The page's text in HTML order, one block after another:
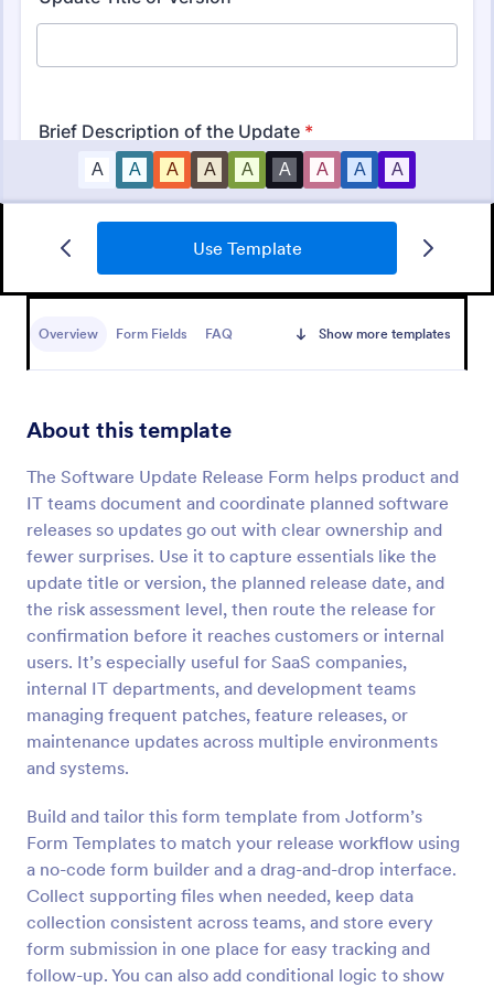
Use Template
Overview Form Fields FAQ Show more templates
About this template
The Software Update Release Form helps product and
IT teams document and coordinate planned software
releases so updates go out with clear ownership and
fewer surprises. Use it to capture essentials like the
update title or version, the planned release date, and
the risk assessment level, then route the release for
confirmation before it reaches customers or internal
users. It’s especially useful for SaaS companies,
internal IT departments, and development teams
managing frequent patches, feature releases, or
maintenance updates across multiple environments
and systems.
Build and tailor this form template from Jotform’s
Form Templates to match your release workflow using
a no-code form builder and a drag-and-drop interface.
Collect supporting files when needed, keep data
collection consistent across teams, and store every
form submission in one place for easy tracking and
follow-up. You can also add conditional logic to show
IT Service Request Form
template designed to streamline the process of
an organization
Preview